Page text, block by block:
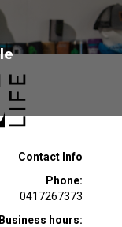
Contact Info
Phone:
0417267373
Business hours: